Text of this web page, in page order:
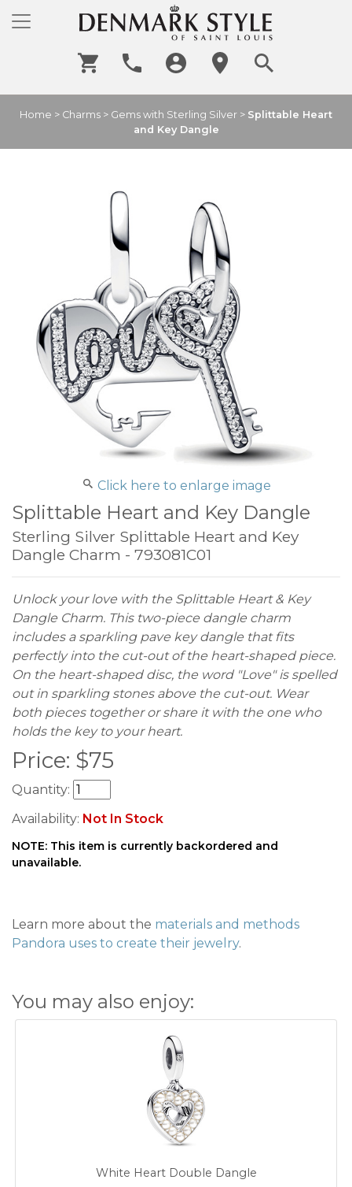
Home > Charms > Gems with Sterling Silver > Splittable Heart
and Key Dangle
Click here to enlarge image
Splittable Heart and Key Dangle
Sterling Silver Splittable Heart and Key
Dangle Charm - 793081C01
Unlock your love with the Splittable Heart & Key
Dangle Charm. This two-piece dangle charm
includes a sparkling pave key dangle that fits
perfectly into the cut-out of the heart-shaped piece.
On the heart-shaped disc, the word "Love" is spelled
out in sparkling stones above the cut-out. Wear
both pieces together or share it with the one who
holds the key to your heart.
Price: $75
Quantity:
Availability: Not In Stock
NOTE: This item is currently backordered and
unavailable.
Learn more about the materials and methods
Pandora uses to create their jewelry.
You may also enjoy:
White Heart Double Dangle